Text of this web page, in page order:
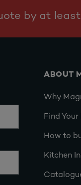
by at
ABOUT
Why
Find
How to
Kitchen